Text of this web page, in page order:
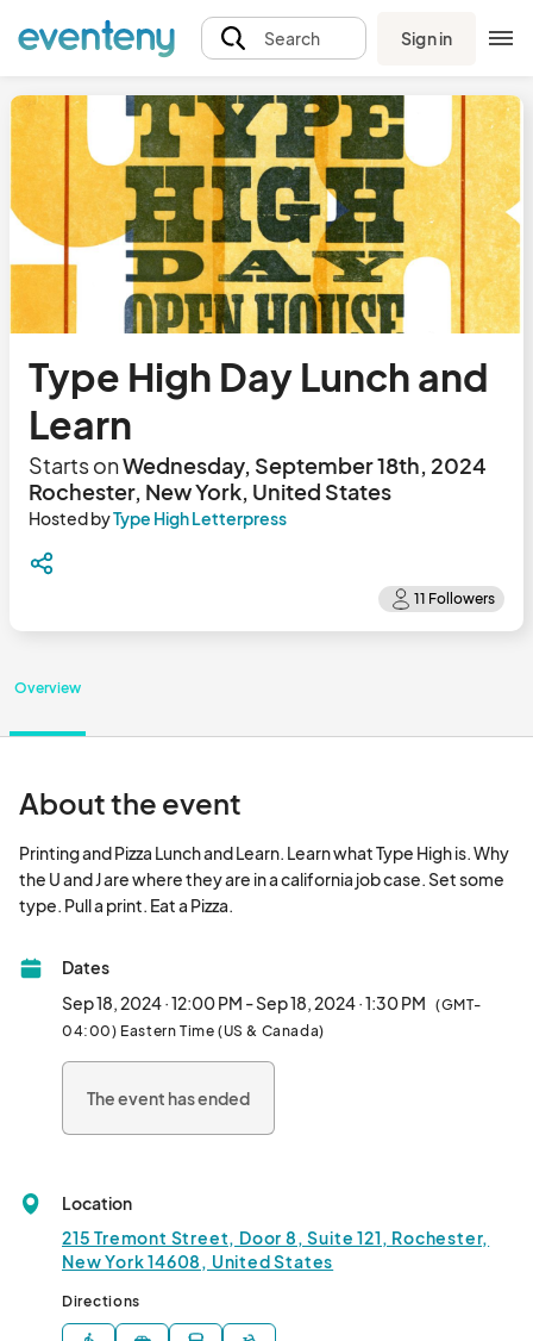
Search Sign in
Type High Day Lunch and
Learn
Starts onWednesday, September 18th, 2024
Rochester, New York, United States
Hosted byType High Letterpress
Overview
About the event
Printing and Pizza Lunch and Learn. Learn what Type High is. Why
the U and J are where they are in a california job case. Set some
Dates
Sep 18, 2024 · 12:00 PM - Sep 18, 2024 · 1:30 PM (GMT-
04:00) Eastern Time (US & Canada)
The event has ended
Location
215 Tremont Street, Door 8, Suite 121, Rochester,
New York 14608, United States
Directions